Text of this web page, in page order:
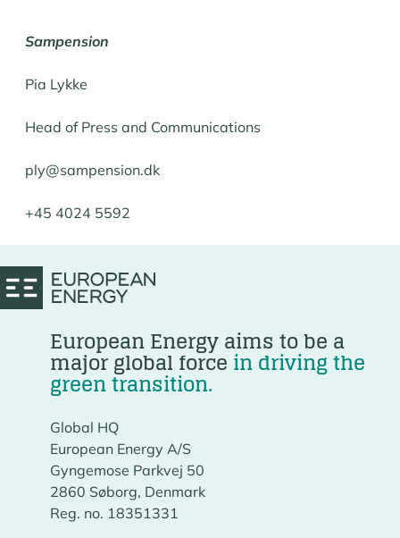
Sampension
Pia Lykke
Head of Press and Communications
ply@sampension.dk
+45 4024 5592
European Energy aims to be a
major global force in driving the
green transition.
Global HQ
European Energy A/S
Gyngemose Parkvej 50
2860 Søborg, Denmark
Reg. no. 18351331